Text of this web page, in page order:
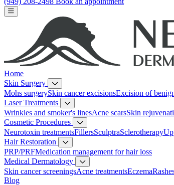
Home
Skin Surgery
Mohs surgerySkin cancer excisionsExcision of
Laser Treatments
Wrinkles and smoker's linesAcne scarsSkin
Cosmetic Procedures
Neurotoxin treatmentsFillersSculptraSclerotherapy
Hair Restoration
PRP/PRFMedication management for hair loss
Medical Dermatology
Skin cancer screeningsAcne treatmentsEczema
Blog